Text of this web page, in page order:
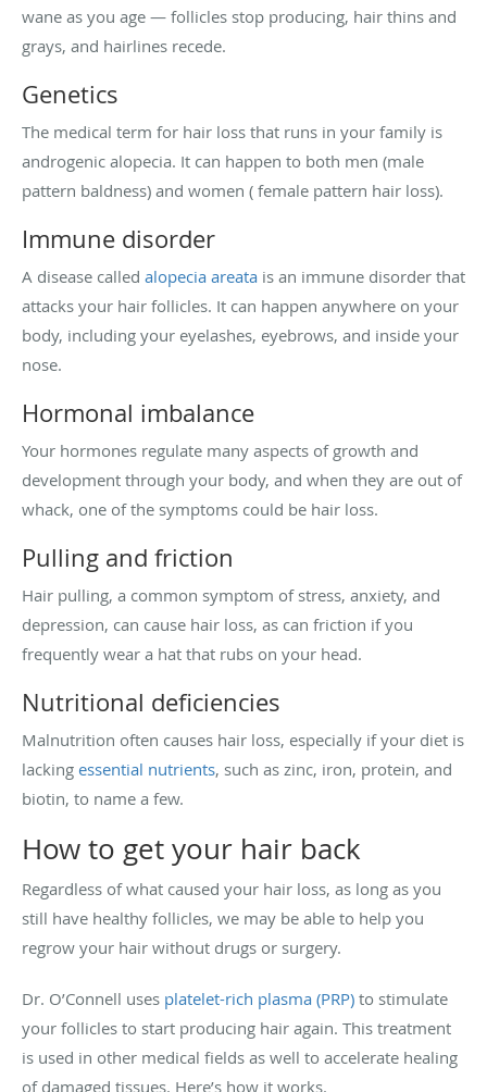
wane as you age — follicles stop producing, hair thins and
grays, and hairlines recede.
Genetics
The medical term for hair loss that runs in your family is
androgenic alopecia. It can happen to both men (male
pattern baldness) and women ( female pattern hair loss).
Immune disorder
A disease called alopecia areata is an immune disorder that
attacks your hair follicles. It can happen anywhere on your
body, including your eyelashes, eyebrows, and inside your
nose.
Hormonal imbalance
Your hormones regulate many aspects of growth and
development through your body, and when they are out of
whack, one of the symptoms could be hair loss.
Pulling and friction
Hair pulling, a common symptom of stress, anxiety, and
depression, can cause hair loss, as can friction if you
frequently wear a hat that rubs on your head.
Nutritional deficiencies
Malnutrition often causes hair loss, especially if your diet is
lacking essential nutrients, such as zinc, iron, protein, and
biotin, to name a few.
How to get your hair back
Regardless of what caused your hair loss, as long as you
still have healthy follicles, we may be able to help you
regrow your hair without drugs or surgery.
Dr. O’Connell uses platelet-rich plasma (PRP) to stimulate
your follicles to start producing hair again. This treatment
is used in other medical fields as well to accelerate healing
of damaged tissues. Here’s how it works.